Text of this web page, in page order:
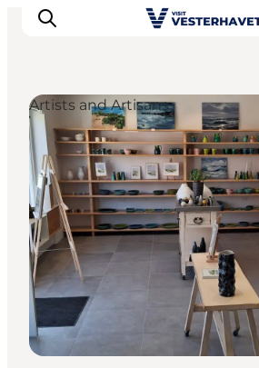
Events
Experiences
Our cities
Food & accommodation
Buy tickets
Plan your trip
Artists and Artisans